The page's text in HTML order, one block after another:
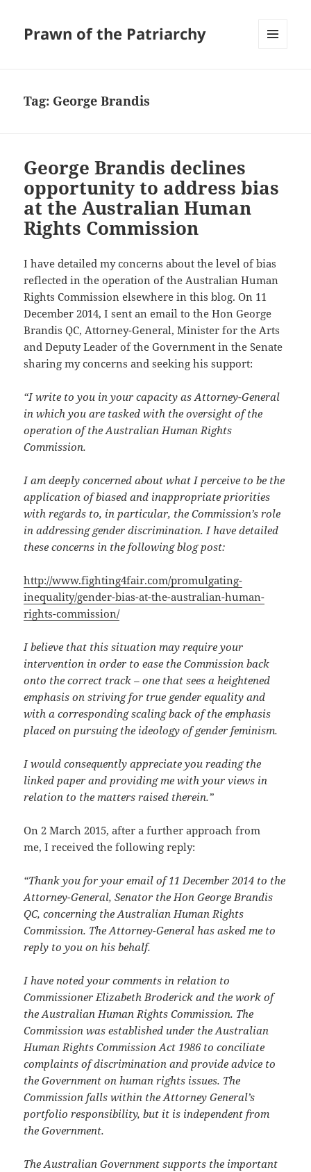
Prawn of the Patriarchy
Tag: George Brandis
George Brandis declines
opportunity to address bias
at the Australian Human
Rights Commission
I have detailed my concerns about the level of bias
reflected in the operation of the Australian Human
Rights Commission elsewhere in this blog. On 11
December 2014, I sent an email to the Hon George
Brandis QC, Attorney-General, Minister for the Arts
and Deputy Leader of the Government in the Senate
sharing my concerns and seeking his support:
“I write to you in your capacity as Attorney-General
in which you are tasked with the oversight of the
operation of the Australian Human Rights
Commission.
I am deeply concerned about what I perceive to be the
application of biased and inappropriate priorities
with regards to, in particular, the Commission’s role
in addressing gender discrimination. I have detailed
these concerns in the following blog post:
http://www.fighting4fair.com/promulgating-
inequality/gender-bias-at-the-australian-human-
rights-commission/
I believe that this situation may require your
intervention in order to ease the Commission back
onto the correct track – one that sees a heightened
emphasis on striving for true gender equality and
with a corresponding scaling back of the emphasis
placed on pursuing the ideology of gender feminism.
I would consequently appreciate you reading the
linked paper and providing me with your views in
relation to the matters raised therein.”
On 2 March 2015, after a further approach from
me, I received the following reply:
“Thank you for your email of 11 December 2014 to the
Attorney-General, Senator the Hon George Brandis
QC, concerning the Australian Human Rights
Commission. The Attorney-General has asked me to
reply to you on his behalf.
I have noted your comments in relation to
Commissioner Elizabeth Broderick and the work of
the Australian Human Rights Commission. The
Commission was established under the Australian
Human Rights Commission Act 1986 to conciliate
complaints of discrimination and provide advice to
the Government on human rights issues. The
Commission falls within the Attorney General’s
portfolio responsibility, but it is independent from
the Government.
The Australian Government supports the important